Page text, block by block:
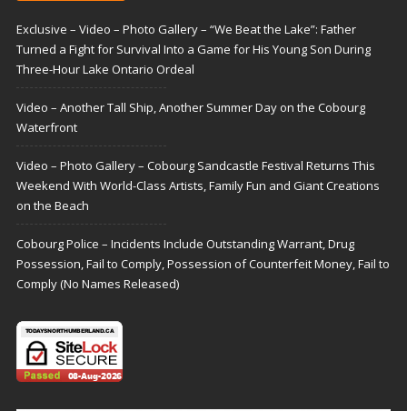
Exclusive – Video – Photo Gallery – “We Beat the Lake”: Father
Turned a Fight for Survival Into a Game for His Young Son During
Three-Hour Lake Ontario Ordeal
Video – Another Tall Ship, Another Summer Day on the Cobourg
Waterfront
Video – Photo Gallery – Cobourg Sandcastle Festival Returns This
Weekend With World-Class Artists, Family Fun and Giant Creations
on the Beach
Cobourg Police – Incidents Include Outstanding Warrant, Drug
Possession, Fail to Comply, Possession of Counterfeit Money, Fail to
Comply (No Names Released)